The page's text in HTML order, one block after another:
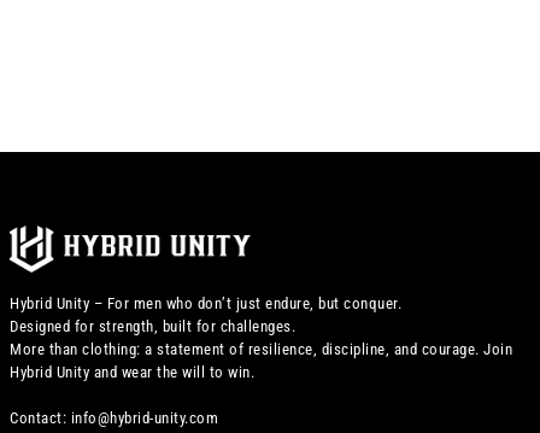
Hybrid Unity – For men who don’t just endure, but conquer.
Designed for strength, built for challenges.
More than clothing: a statement of resilience, discipline, and courage. Join
Hybrid Unity and wear the will to win.
Contact: info@hybrid-unity.com